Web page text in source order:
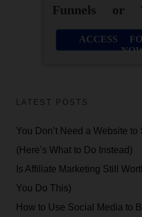
Funnels or
ACCESS
LATEST POSTS
You Don’t Need a Website
(Here’s What to Do Instead)
Is Affiliate Marketing Still
You Do This)
How to Use Social Media to